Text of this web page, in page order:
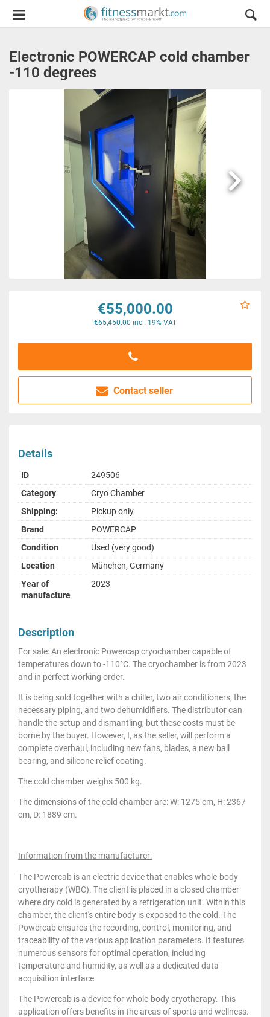
Electronic POWERCAP cold chamber
-110 degrees

€55,000.00
€65,450.00 incl. 19% VAT
Contact seller
Details
ID
249506
Category
Cryo Chamber
Shipping:
Pickup only
Brand
POWERCAP
Condition
Used (very good)
Location
München, Germany
Year of
manufacture
2023
Description
For sale: An electronic Powercap cryochamber capable of
temperatures down to -110°C. The cryochamber is from 2023
and in perfect working order.
It is being sold together with a chiller, two air conditioners, the
necessary piping, and two dehumidifiers. The distributor can
handle the setup and dismantling, but these costs must be
borne by the buyer. However, I, as the seller, will perform a
complete overhaul, including new fans, blades, a new ball
bearing, and silicone relief coating.
The cold chamber weighs 500 kg.
The dimensions of the cold chamber are: W: 1275 cm, H: 2367
cm, D: 1889 cm.
Information from the manufacturer:
The Powercab is an electric device that enables whole-body
cryotherapy (WBC). The client is placed in a closed chamber
where dry cold is generated by a refrigeration unit. Within this
chamber, the client's entire body is exposed to the cold. The
Powercab ensures the recording, control, monitoring, and
traceability of the various application parameters. It features
numerous sensors for optimal operation, including
temperature and humidity, as well as a dedicated data
acquisition interface.
The Powercab is a device for whole-body cryotherapy. This
application offers benefits in the areas of sports and wellness.